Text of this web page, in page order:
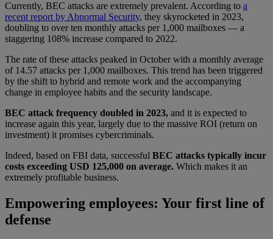
Currently, BEC attacks are extremely prevalent. According to a
recent report by Abnormal Security, they skyrocketed in 2023,
doubling to over ten monthly attacks per 1,000 mailboxes — a
staggering 108% increase compared to 2022.
The rate of these attacks peaked in October with a monthly average
of 14.57 attacks per 1,000 mailboxes. This trend has been triggered
by the shift to hybrid and remote work and the accompanying
change in employee habits and the security landscape.
BEC attack frequency doubled in 2023, and it is expected to
increase again this year, largely due to the massive ROI (return on
investment) it promises cybercriminals.
Indeed, based on FBI data, successful BEC attacks typically incur
costs exceeding USD 125,000 on average. Which makes it an
extremely profitable business.
Empowering employees: Your first line of
defense